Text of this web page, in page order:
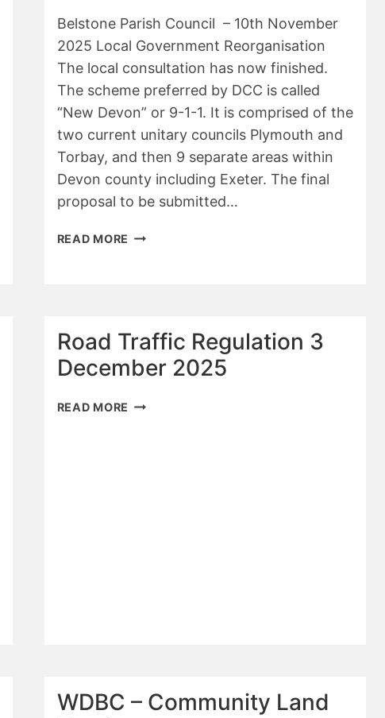
2026
Belstone Parish Council – 10th November
2025 Local Government Reorganisation
The local consultation has now finished.
The scheme preferred by DCC is called
“New Devon” or 9-1-1. It is comprised of the
two current unitary councils Plymouth and
Torbay, and then 9 separate areas within
Devon county including Exeter. The final
proposal to be submitted…
READ MORE DCC
Road Traffic Regulation 3
December 2025
READ MORE ROAD
WDBC – Community Land